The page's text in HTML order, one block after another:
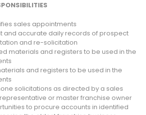
sales appointments
and accurate daily records of prospect
and re-solicitation
materials and registers to be used in the
and registers to be used in the
solicitations as directed by a sales
or master franchise owner
to procure accounts in identified